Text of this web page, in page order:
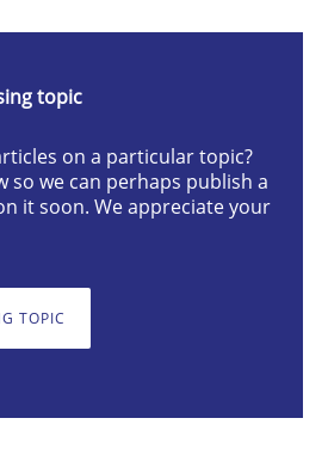
of
topic
on a particular topic?
so we can perhaps publish a
it soon. We appreciate your
TOPIC